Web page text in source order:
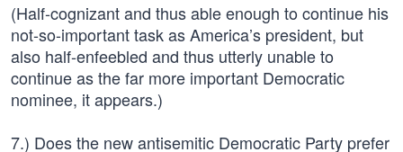
(Half-cognizant and thus able enough to continue his
not-so-important task as America’s president, but
also half-enfeebled and thus utterly unable to
continue as the far more important Democratic
nominee, it appears.)
7.) Does the new antisemitic Democratic Party prefer